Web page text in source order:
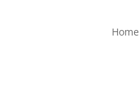
Home